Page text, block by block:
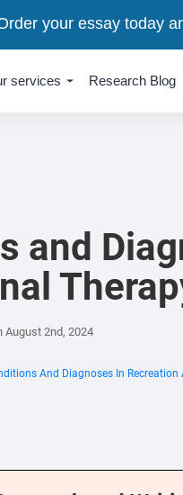
services Research Blog
and
August 2nd, 2024
And Diagnoses In
your essay today